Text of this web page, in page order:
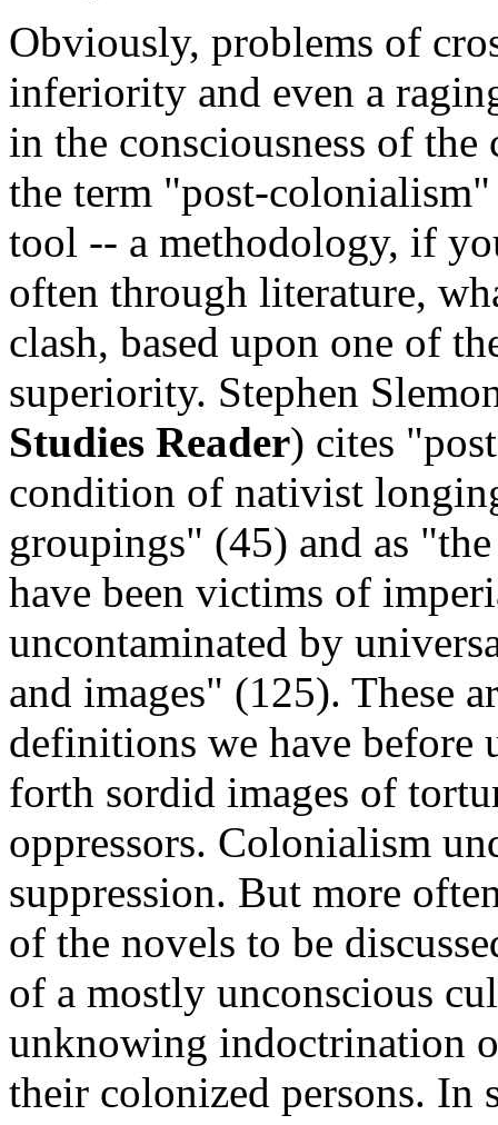
Obviously, problems of
inferiority and even a
in the consciousness of
the term "post-
tool -- a methodology, if
often through literature,
clash, based upon one of
superiority. Stephen
Studies Reader) cites
condition of nativist
groupings" (45) and as
have been victims of
uncontaminated by
and images" (125). These
definitions we have
forth sordid images of
oppressors. Colonialism
suppression. But more
of the novels to be
of a mostly unconscious
unknowing indoctrination
their colonized persons. In